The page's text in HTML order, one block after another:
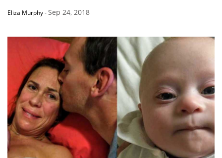
Eliza Murphy-Sep 24, 2018